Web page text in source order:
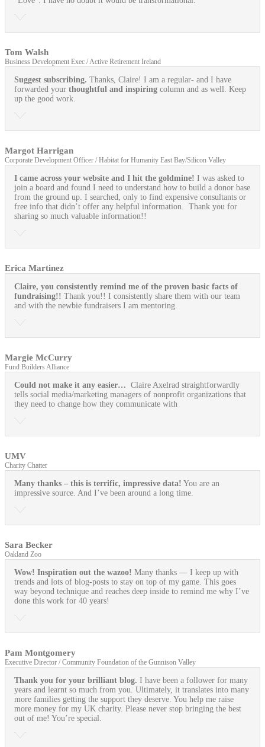
Tom Walsh
Business Development Exec / Active Retirement Ireland
Suggest subscribing. Thanks, Claire! I am a regular- and I have
forwarded your thoughtful and inspiring column and as well. Keep
up the good work.
Margot Harrigan
Corporate Development Officer / Habitat for Humanity East Bay/Silicon Valley
I came across your website and I hit the goldmine! I was asked to
join a board and found I need to understand how to build a donor base
from the ground up. I searched, only to find expensive consultants or
free info that didn’t offer any helpful information. Thank you for
sharing so much valuable information!!
Erica Martinez
Claire, you consistently remind me of the proven basic facts of
fundraising!! Thank you!! I consistently share them with our team
and with the newbie fundraisers I am mentoring.
Margie McCurry
Fund Builders Alliance
Could not make it any easier… Claire Axelrad straightforwardly
tells social media/marketing managers of nonprofit organizations that
they need to change how they communicate with
UMV
Charity Chatter
Many thanks – this is terrific, impressive data! You are an
impressive source. And I’ve been around a long time.
Sara Becker
Oakland Zoo
Wow! Inspiration out the wazoo! Many thanks — I keep up with
trends and lots of blog-posts to stay on top of my game. This goes
way beyond technique and reaches deep inside to remind me why I’ve
done this work for 40 years!
Pam Montgomery
Executive Director / Community Foundation of the Gunnison Valley
Thank you for your brilliant blog. I have been a follower for many
years and learnt so much from you. Ultimately, it translates into many
more families getting the support they deserve. You help me raise
more money for my UK charity. Please never stop bringing the best
out of me! You’re special.